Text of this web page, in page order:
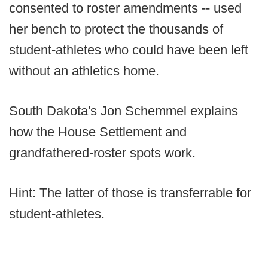
consented to roster amendments -- used
her bench to protect the thousands of
student-athletes who could have been left
without an athletics home.
South Dakota's Jon Schemmel explains
how the House Settlement and
grandfathered-roster spots work.
Hint: The latter of those is transferrable for
student-athletes.